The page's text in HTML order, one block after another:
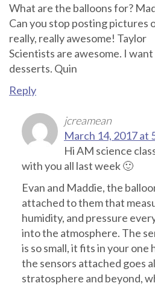
What are the balloons for?
Can you stop posting pictures
really, really awesome! Taylor
Scientists are awesome. I
desserts. Quin
Reply
jcreamean
March 14, 2017 at
Hi AM science
with you all last week 🙂
Evan and Maddie, the
attached to them that
humidity, and pressure
into the atmosphere. The
is so small, it fits in your one
the sensors attached goes
stratosphere and beyond,